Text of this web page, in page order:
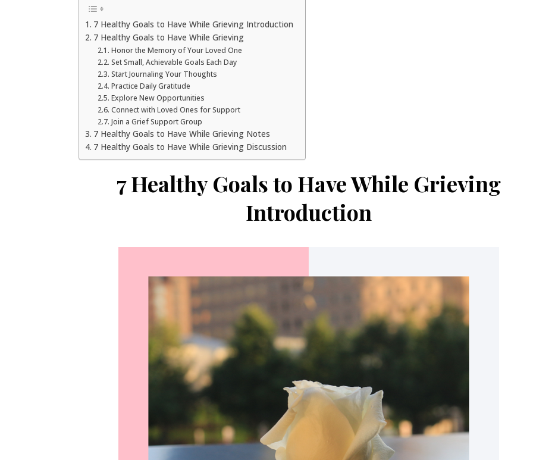
7 Healthy Goals to Have While Grieving Introduction
7 Healthy Goals to Have While Grieving
Honor the Memory of Your Loved One
Set Small, Achievable Goals Each Day
Start Journaling Your Thoughts
Practice Daily Gratitude
Explore New Opportunities
Connect with Loved Ones for Support
Join a Grief Support Group
7 Healthy Goals to Have While Grieving Notes
7 Healthy Goals to Have While Grieving Discussion
7 Healthy Goals to Have While Grieving
Introduction